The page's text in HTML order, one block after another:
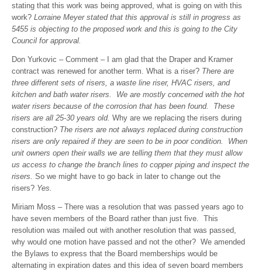
stating that this work was being approved, what is going on with this
work? Lorraine Meyer stated that this approval is still in progress as
5455 is objecting to the proposed work and this is going to the City
Council for approval.
Don Yurkovic – Comment – I am glad that the Draper and Kramer
contract was renewed for another term. What is a riser? There are
three different sets of risers, a waste line riser, HVAC risers, and
kitchen and bath water risers. We are mostly concerned with the hot
water risers because of the corrosion that has been found. These
risers are all 25-30 years old. Why are we replacing the risers during
construction? The risers are not always replaced during construction
risers are only repaired if they are seen to be in poor condition. When
unit owners open their walls we are telling them that they must allow
us access to change the branch lines to copper piping and inspect the
risers. So we might have to go back in later to change out the
risers? Yes.
Miriam Moss – There was a resolution that was passed years ago to
have seven members of the Board rather than just five. This
resolution was mailed out with another resolution that was passed,
why would one motion have passed and not the other? We amended
the Bylaws to express that the Board memberships would be
alternating in expiration dates and this idea of seven board members